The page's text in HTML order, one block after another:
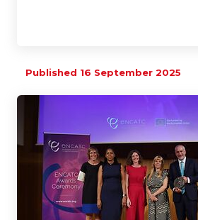
Published 16 September 2025